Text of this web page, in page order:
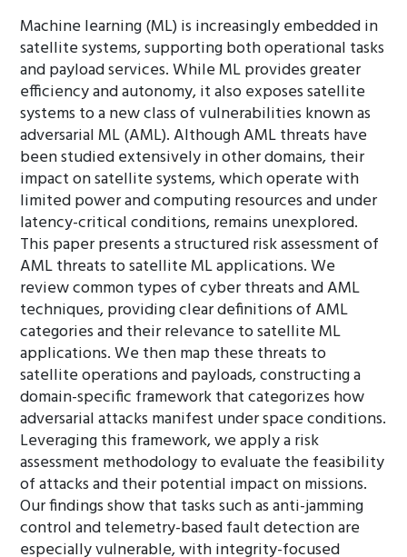
Machine learning (ML) is increasingly embedded in
satellite systems, supporting both operational tasks
and payload services. While ML provides greater
efficiency and autonomy, it also exposes satellite
systems to a new class of vulnerabilities known as
adversarial ML (AML). Although AML threats have
been studied extensively in other domains, their
impact on satellite systems, which operate with
limited power and computing resources and under
latency-critical conditions, remains unexplored.
This paper presents a structured risk assessment of
AML threats to satellite ML applications. We
review common types of cyber threats and AML
techniques, providing clear definitions of AML
categories and their relevance to satellite ML
applications. We then map these threats to
satellite operations and payloads, constructing a
domain-specific framework that categorizes how
adversarial attacks manifest under space conditions.
Leveraging this framework, we apply a risk
assessment methodology to evaluate the feasibility
of attacks and their potential impact on missions.
Our findings show that tasks such as anti-jamming
control and telemetry-based fault detection are
especially vulnerable, with integrity-focused